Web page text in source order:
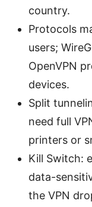
country.
Protocols
users;
OpenVPN
devices.
Split
need full
printers or
Kill Switch:
data-
the VPN